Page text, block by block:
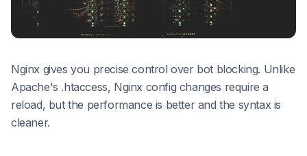
Nginx gives you precise control over bot blocking. Unlike
Apache's .htaccess, Nginx config changes require a
reload, but the performance is better and the syntax is
cleaner.